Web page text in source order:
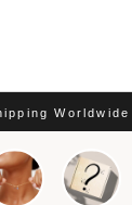
Worldwide